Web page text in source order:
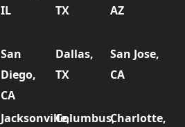
IL
TX
AZ
San
Diego,
CA
Dallas,
TX
San Jose,
CA
Jacksonville,Columbus,Charlotte,